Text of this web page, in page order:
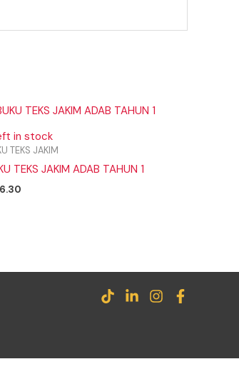
in stock
TEKS JAKIM
TEKS JAKIM ADAB TAHUN 1
6.30